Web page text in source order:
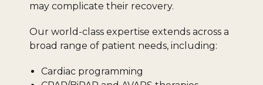
may complicate their recovery.
Our world-class expertise extends across a
broad range of patient needs, including:
Cardiac programming